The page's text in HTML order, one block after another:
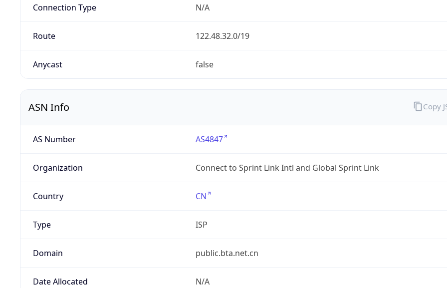
Connection Type N/A
Route 122.48.32.0/19
Anycast false
ASN Info
AS Number AS4847
Organization Connect to Sprint Link Intl and Global Sprint Link
Country CN
Type ISP
Domain public.bta.net.cn
Date Allocated N/A
Copy